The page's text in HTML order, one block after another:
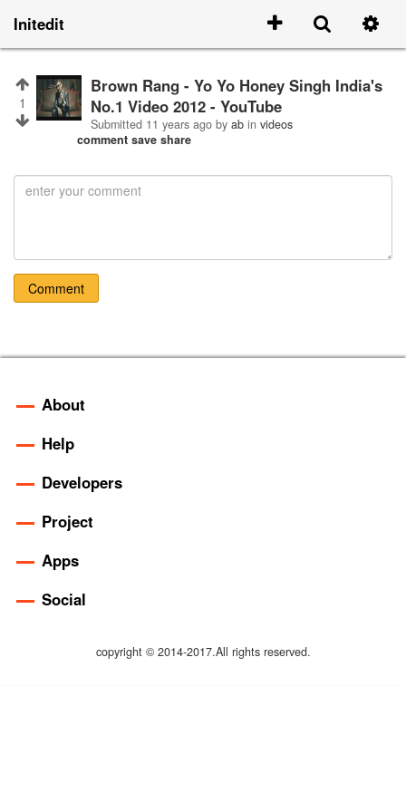
Initedit
1
Brown Rang - Yo Yo Honey Singh India's
No.1 Video 2012 - YouTube
Submitted 11 years ago by ab in videos
comment save share
Comment
About
Help
Developers
Project
Apps
Social
copyright © 2014-2017.All rights reserved.